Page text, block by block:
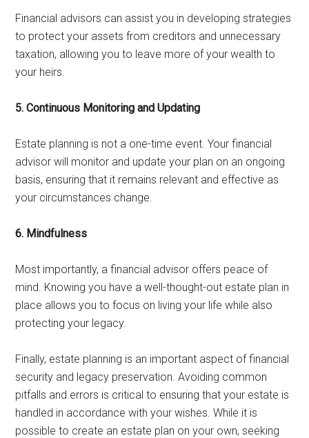
Financial advisors can assist you in developing strategies
to protect your assets from creditors and unnecessary
taxation, allowing you to leave more of your wealth to
your heirs.
5. Continuous Monitoring and Updating
Estate planning is not a one-time event. Your financial
advisor will monitor and update your plan on an ongoing
basis, ensuring that it remains relevant and effective as
your circumstances change.
6. Mindfulness
Most importantly, a financial advisor offers peace of
mind. Knowing you have a well-thought-out estate plan in
place allows you to focus on living your life while also
protecting your legacy.
Finally, estate planning is an important aspect of financial
security and legacy preservation. Avoiding common
pitfalls and errors is critical to ensuring that your estate is
handled in accordance with your wishes. While it is
possible to create an estate plan on your own, seeking